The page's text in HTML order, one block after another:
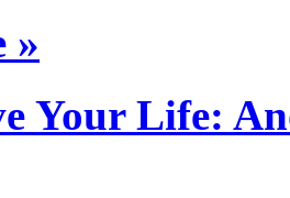
»
Your Life: